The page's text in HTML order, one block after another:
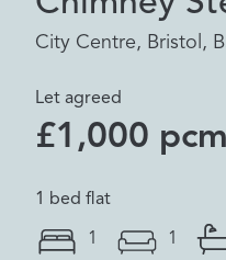
City Centre, Bristol,
Let agreed
£1,000 pcm
1 bed flat
1 1